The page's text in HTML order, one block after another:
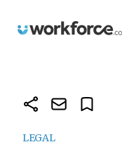
Workforce.com
LEGAL